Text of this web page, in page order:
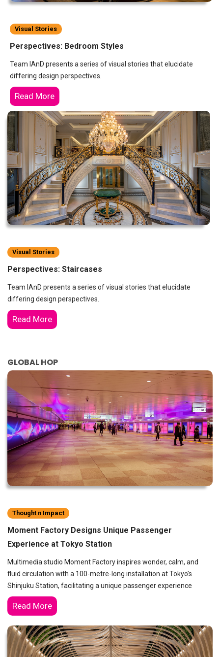
Visual Stories
Perspectives: Bedroom Styles
Team IAnD presents a series of visual stories that elucidate
differing design perspectives.
Read More
Visual Stories
Perspectives: Staircases
Team IAnD presents a series of visual stories that elucidate
differing design perspectives.
Read More
GLOBAL HOP
Thought n Impact
Moment Factory Designs Unique Passenger
Experience at Tokyo Station
Multimedia studio Moment Factory inspires wonder, calm, and
fluid circulation with a 100-metre-long installation at Tokyo’s
Shinjuku Station, facilitating a unique passenger experience
Read More